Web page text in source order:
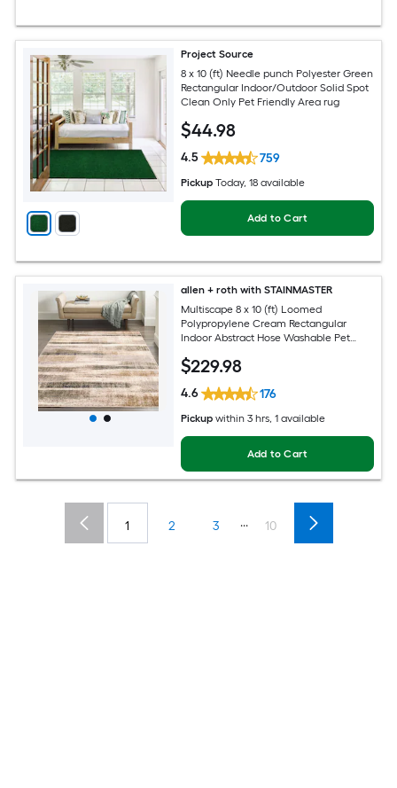
Project Source
8 x 10 (ft) Needle punch Polyester Green
Rectangular Indoor/Outdoor Solid Spot
Clean Only Pet Friendly Area rug
$44.98
4.5 759
Pickup Today, 18 available
Add to Cart
allen + roth with STAINMASTER
Multiscape 8 x 10 (ft) Loomed
Polypropylene Cream Rectangular
Indoor Abstract Hose Washable Pet
$229.98
4.6 176
Pickup within 3 hrs, 1 available
Add to Cart
1 2 3 ... 10